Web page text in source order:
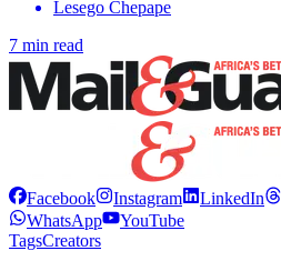
Lesego Chepape
7 min read
Facebook Instagram LinkedIn
WhatsApp
YouTube
TagsCreators